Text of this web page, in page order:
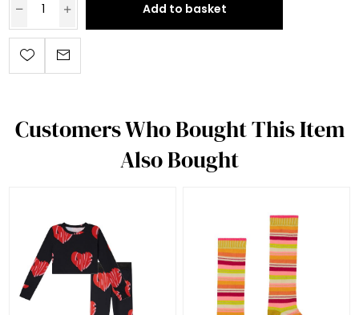
Add to basket
Customers Who Bought This Item
Also Bought